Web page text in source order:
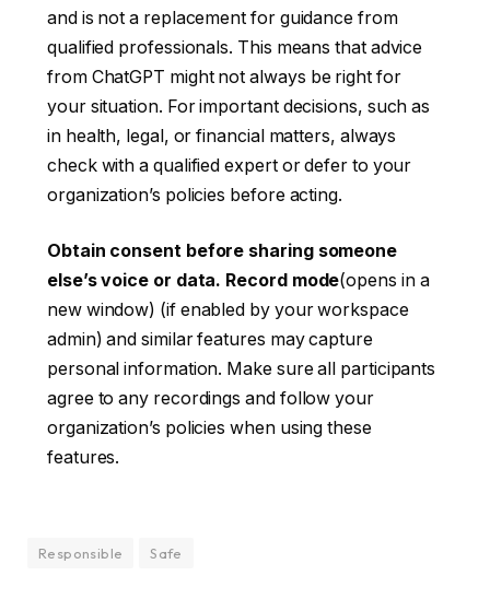
and is not a replacement for guidance from
qualified professionals. This means that advice
from ChatGPT might not always be right for
your situation. For important decisions, such as
in health, legal, or financial matters, always
check with a qualified expert or defer to your
organization’s policies before acting.
Obtain consent before sharing someone
else’s voice or data. Record mode(opens in a
new window) (if enabled by your workspace
admin) and similar features may capture
personal information. Make sure all participants
agree to any recordings and follow your
organization’s policies when using these
features.
Responsible Safe